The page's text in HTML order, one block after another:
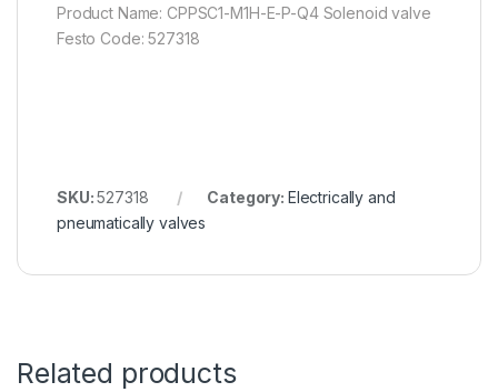
Product Name: CPPSC1-M1H-E-P-Q4 Solenoid valve
Festo Code: 527318
SKU:527318 Category: Electrically and
pneumatically valves
Related products